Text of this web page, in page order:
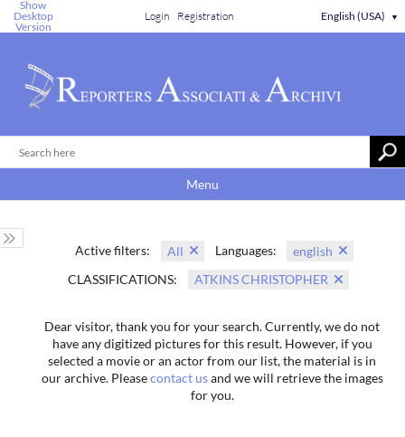
Show
Desktop
Version
Login Registration English (USA) ▼
Menu
Active filters: All Languages:
english
CLASSIFICATIONS:
ATKINS CHRISTOPHER
Dear visitor, thank you for your search. Currently, we do not
have any digitized pictures for this result. However, if you
selected a movie or an actor from our list, the material is in
our archive. Pleasecontact usand we will retrieve the images
for you.